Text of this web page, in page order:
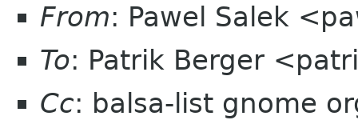
From: Pawel Salek
To: Patrik Berger
Cc: balsa-list gnome